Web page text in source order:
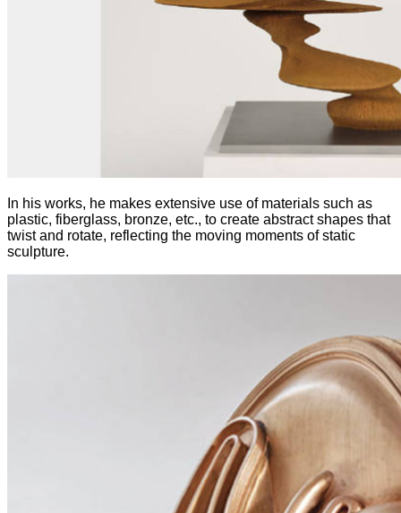
In his works, he makes extensive use of materials such as
plastic, fiberglass, bronze, etc., to create abstract shapes that
twist and rotate, reflecting the moving moments of static
sculpture.